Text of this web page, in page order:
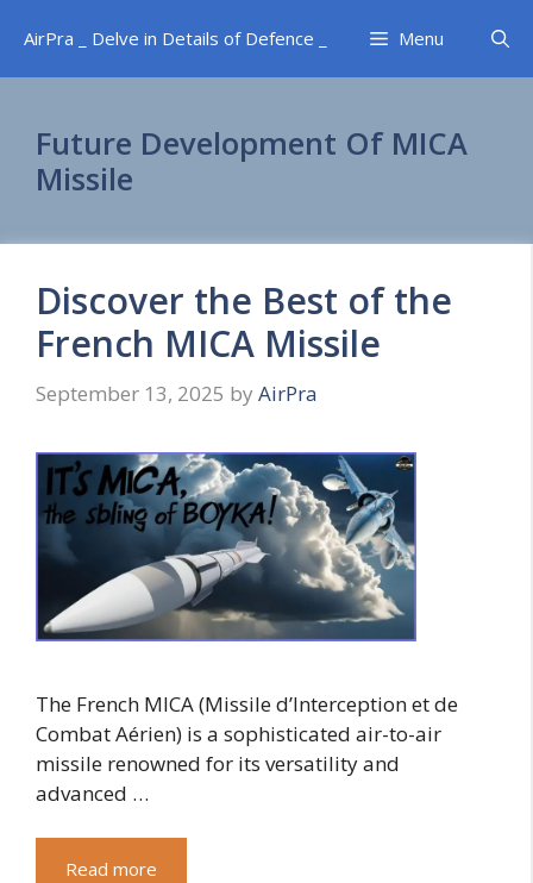
content
AirPra _ Delve in Details of Defence _ Menu
Future Development Of MICA
Missile
Discover the Best of the
French MICA Missile
September 13, 2025 by AirPra
The French MICA (Missile d’Interception et de
Combat Aérien) is a sophisticated air-to-air
missile renowned for its versatility and
advanced …
Read more